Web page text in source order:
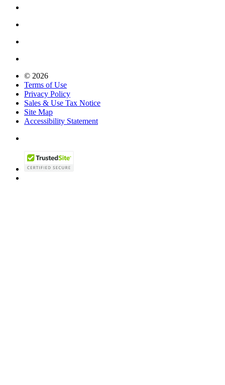
© 2026
Terms of Use
Privacy Policy
Sales & Use Tax Notice
Site Map
Accessibility Statement